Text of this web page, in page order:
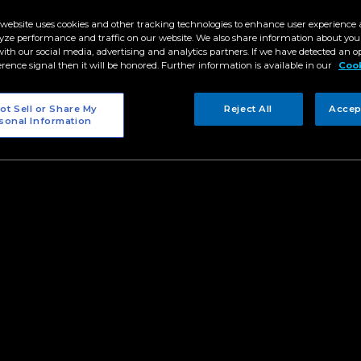
with the Martean warrior Luna (Kira Balinger) to the
Salvador), the new season of “Mars Ravelo’s Darna”
that showcased Darna’s (Jane de Leon) powers and
face-offs that are unfolding this season, take a look back
that tested her wisdom and strength as “protector.”
uses cookies and other tracking technologies to enhance user experience
performance and traffic on our website. We also share information about
our social media, advertising and analytics partners. If we have detected an
signal then it will be honored. Further information is available in our
Sell or Share My
Information
Reject All